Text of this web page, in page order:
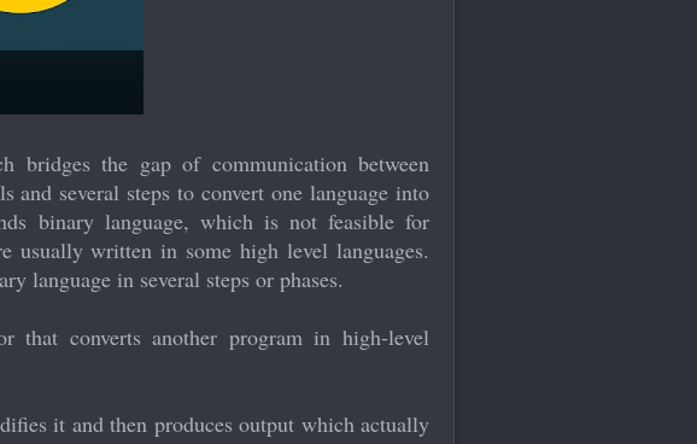
bridges the gap of communication between
and several steps to convert one language into
binary language, which is not feasible for
usually written in some high level languages.
language in several steps or phases.
that converts another program in high-level
it and then produces output which actually